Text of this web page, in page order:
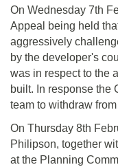
On Wednesday 7th
Appeal being held
aggressively
by the developer's
was in respect to the
built. In response the
team to withdraw
On Thursday 8th
Philipson, together
at the Planning